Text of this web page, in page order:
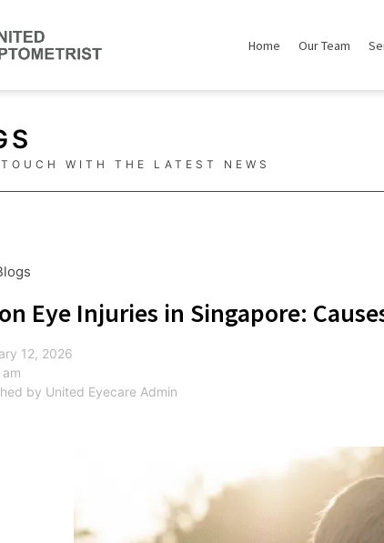
Home Our Team
WITH THE LATEST NEWS
Eye Injuries in Singapore:
12, 2026
by United Eyecare Admin